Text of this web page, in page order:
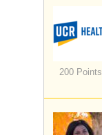
200 Points